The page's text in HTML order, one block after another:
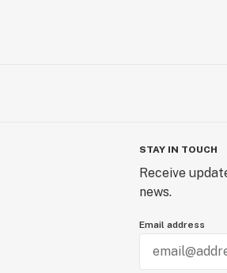
STAY IN TOUCH
Receive
news.
Email address